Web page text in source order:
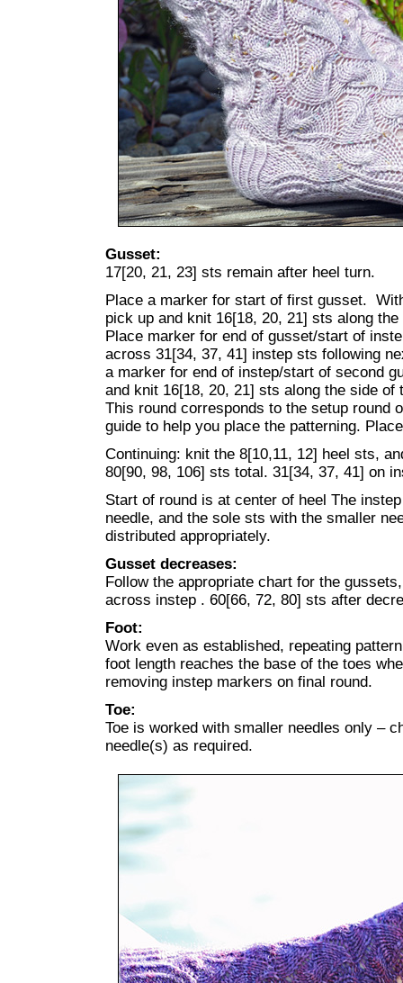
Gusset:
17[20, 21, 23] sts remain after heel turn.
Place a marker for start of first gusset.
pick up and knit 16[18, 20, 21] sts along
Place marker for end of gusset/start of
across 31[34, 37, 41] instep sts following
a marker for end of instep/start of second
and knit 16[18, 20, 21] sts along the side
This round corresponds to the setup round
guide to help you place the patterning.
Continuing: knit the 8[10,11, 12] heel sts,
80[90, 98, 106] sts total. 31[34, 37, 41] on
Start of round is at center of heel The
needle, and the sole sts with the smaller
distributed appropriately.
Gusset decreases:
Follow the appropriate chart for the
across instep . 60[66, 72, 80] sts after
Foot:
Work even as established, repeating
foot length reaches the base of the toes
removing instep markers on final round.
Toe:
Toe is worked with smaller needles only –
needle(s) as required.